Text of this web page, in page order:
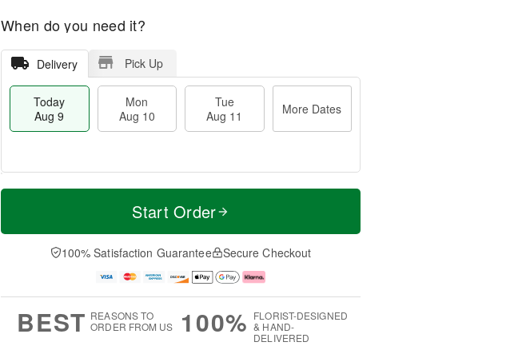
When do you need it?
Delivery Pick Up
Today
Aug 9
Mon
Aug 10
Tue
Aug 11
More Dates
T
a
0
u
1
M
e
D
a
Start Order
100% Satisfaction Guarantee Secure Checkout
BEST REASONS TO
ORDER FROM US
100% FLORIST-DESIGNED
& HAND-
DELIVERED